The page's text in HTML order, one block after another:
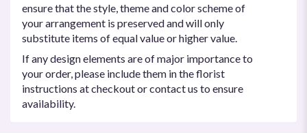
ensure that the style, theme and color scheme of
your arrangement is preserved and will only
substitute items of equal value or higher value.
If any design elements are of major importance to
your order, please include them in the florist
instructions at checkout or contact us to ensure
availability.